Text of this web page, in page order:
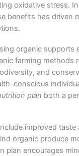
oxidative stress.
benefits has driven
organic supports
farming methods
and
conscious
plan both a
improved taste
organic produce
plan encourages